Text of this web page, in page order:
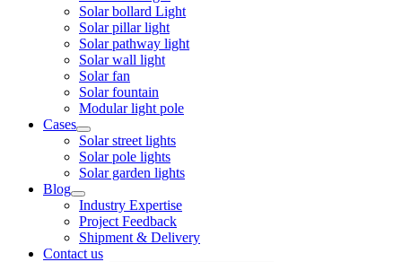
Solar bollard Light
Solar pillar light
Solar pathway light
Solar wall light
Solar fan
Solar fountain
Modular light pole
Cases
Solar street lights
Solar pole lights
Solar garden lights
Blog
Industry Expertise
Project Feedback
Shipment & Delivery
Contact us